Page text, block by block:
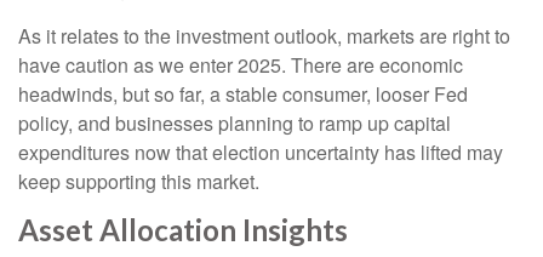
As it relates to the investment outlook, markets are right to
have caution as we enter 2025. There are economic
headwinds, but so far, a stable consumer, looser Fed
policy, and businesses planning to ramp up capital
expenditures now that election uncertainty has lifted may
keep supporting this market.
Asset Allocation Insights